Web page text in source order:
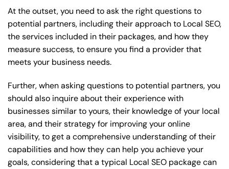
At the outset, you need to ask the right questions to
potential partners, including their approach to Local SEO,
the services included in their packages, and how they
measure success, to ensure you find a provider that
meets your business needs.
Further, when asking questions to potential partners, you
should also inquire about their experience with
businesses similar to yours, their knowledge of your local
area, and their strategy for improving your online
visibility, to get a comprehensive understanding of their
capabilities and how they can help you achieve your
goals, considering that a typical Local SEO package can